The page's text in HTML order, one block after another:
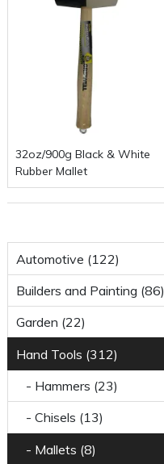
Automotive (122)
Builders and Painting (86)
Garden (22)
Hand Tools (312)
- Hammers (23)
- Chisels (13)
- Mallets (8)
32oz/900g Black & White
Rubber Mallet